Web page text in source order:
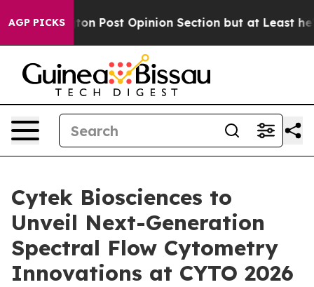
AGP PICKSPost Opinion Section but at Least he's out...
Cytek Biosciences to
Unveil Next-Generation
Spectral Flow Cytometry
Innovations at CYTO 2026